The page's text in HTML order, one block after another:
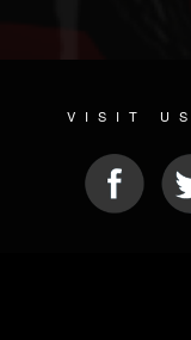
VISIT